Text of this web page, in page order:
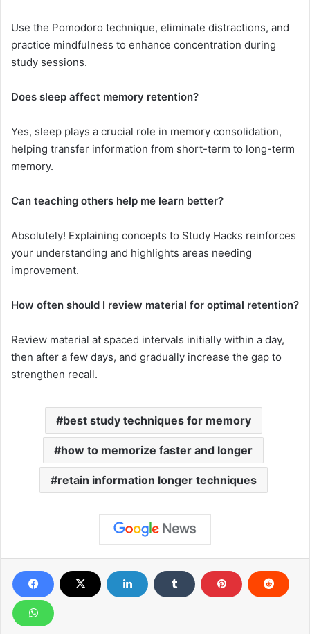
Use the Pomodoro technique, eliminate distractions, and
practice mindfulness to enhance concentration during
study sessions.
Does sleep affect memory retention?
Yes, sleep plays a crucial role in memory consolidation,
helping transfer information from short-term to long-term
memory.
Can teaching others help me learn better?
Absolutely! Explaining concepts to Study Hacks reinforces
your understanding and highlights areas needing
improvement.
How often should I review material for optimal retention?
Review material at spaced intervals initially within a day,
then after a few days, and gradually increase the gap to
strengthen recall.
best study techniques for memory
how to memorize faster and longer
retain information longer techniques